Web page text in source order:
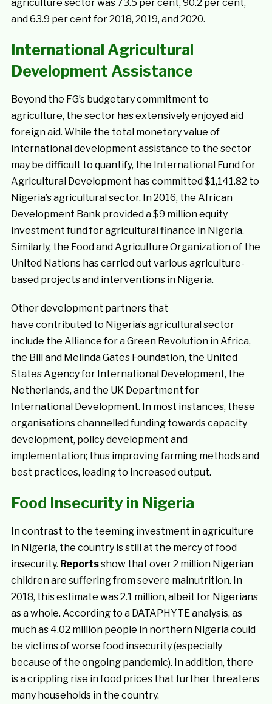
agriculture sector was 73.5 per cent, 90.2 per cent,
and 63.9 per cent for 2018, 2019, and 2020.
International Agricultural
Development Assistance
Beyond the FG’s budgetary commitment to
agriculture, the sector has extensively enjoyed aid
foreign aid. While the total monetary value of
international development assistance to the sector
may be difficult to quantify, the International Fund for
Agricultural Development has committed $1,141.82 to
Nigeria’s agricultural sector. In 2016, the African
Development Bank provided a $9 million equity
investment fund for agricultural finance in Nigeria.
Similarly, the Food and Agriculture Organization of the
United Nations has carried out various agriculture-
based projects and interventions in Nigeria.
Other development partners that
have contributed to Nigeria’s agricultural sector
include the Alliance for a Green Revolution in Africa,
the Bill and Melinda Gates Foundation, the United
States Agency for International Development, the
Netherlands, and the UK Department for
International Development. In most instances, these
organisations channelled funding towards capacity
development, policy development and
implementation; thus improving farming methods and
best practices, leading to increased output.
Food Insecurity in Nigeria
In contrast to the teeming investment in agriculture
in Nigeria, the country is still at the mercy of food
insecurity. Reportsshow that over 2 million Nigerian
children are suffering from severe malnutrition. In
2018, this estimate was 2.1 million, albeit for Nigerians
as a whole. According to a DATAPHYTE analysis, as
much as 4.02 million people in northern Nigeria could
be victims of worse food insecurity (especially
because of the ongoing pandemic). In addition, there
is a crippling rise in food prices that further threatens
many households in the country.